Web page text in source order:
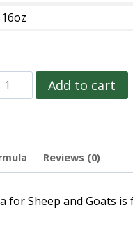
16oz
Add to cart
Reviews (0)
for Sheep and